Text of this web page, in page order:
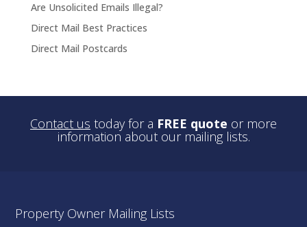
Are Unsolicited Emails Illegal?
Direct Mail Best Practices
Direct Mail Postcards
Contact us today for a FREE quote or more
information about our mailing lists.
Property Owner Mailing Lists